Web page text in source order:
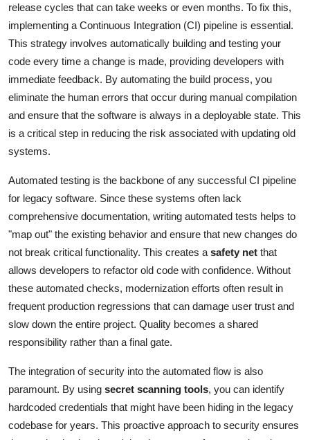
release cycles that can take weeks or even months. To fix this,
implementing a Continuous Integration (CI) pipeline is essential.
This strategy involves automatically building and testing your
code every time a change is made, providing developers with
immediate feedback. By automating the build process, you
eliminate the human errors that occur during manual compilation
and ensure that the software is always in a deployable state. This
is a critical step in reducing the risk associated with updating old
systems.
Automated testing is the backbone of any successful CI pipeline
for legacy software. Since these systems often lack
comprehensive documentation, writing automated tests helps to
"map out" the existing behavior and ensure that new changes do
not break critical functionality. This creates a safety net that
allows developers to refactor old code with confidence. Without
these automated checks, modernization efforts often result in
frequent production regressions that can damage user trust and
slow down the entire project. Quality becomes a shared
responsibility rather than a final gate.
The integration of security into the automated flow is also
paramount. By using secret scanning tools, you can identify
hardcoded credentials that might have been hiding in the legacy
codebase for years. This proactive approach to security ensures